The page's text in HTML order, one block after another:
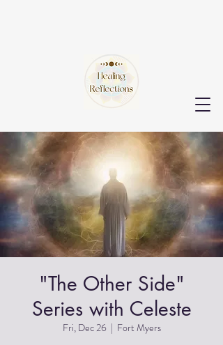
"The Other Side"
Series with Celeste
Fri, Dec 26
  |
Fort Myers